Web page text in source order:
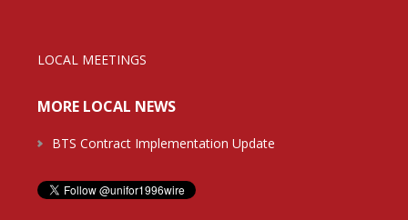
LOCAL MEETINGS
MORE LOCAL NEWS
BTS Contract Implementation Update